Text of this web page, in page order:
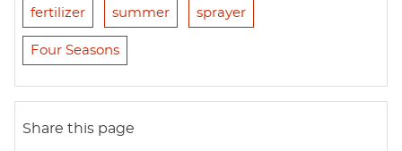
fertilizer summer sprayer
Four Seasons
Share this page